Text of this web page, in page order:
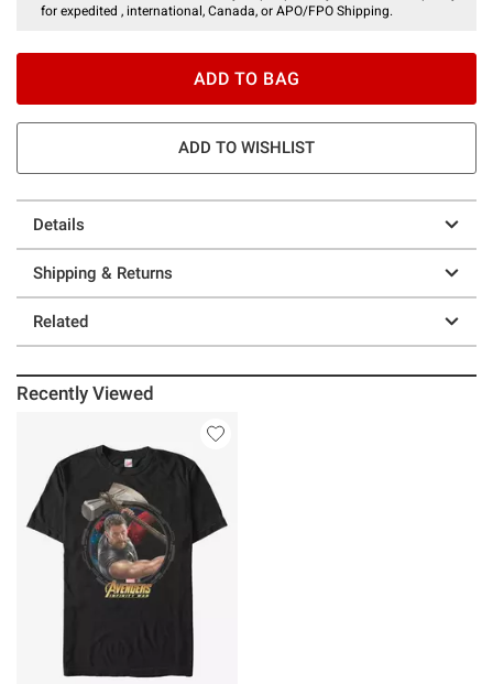
for expedited , international, Canada, or APO/FPO Shipping.
ADD TO BAG
ADD TO WISHLIST
Details
Shipping & Returns
Related
Recently Viewed